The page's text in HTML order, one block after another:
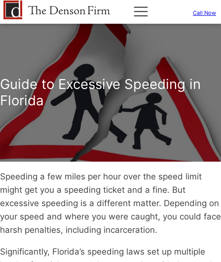
Call Now
Guide to Excessive Speeding in
Florida
Speeding a few miles per hour over the speed limit
might get you a speeding ticket and a fine. But
excessive speeding is a different matter. Depending on
your speed and where you were caught, you could face
harsh penalties, including incarceration.
Significantly, Florida’s speeding laws set up multiple